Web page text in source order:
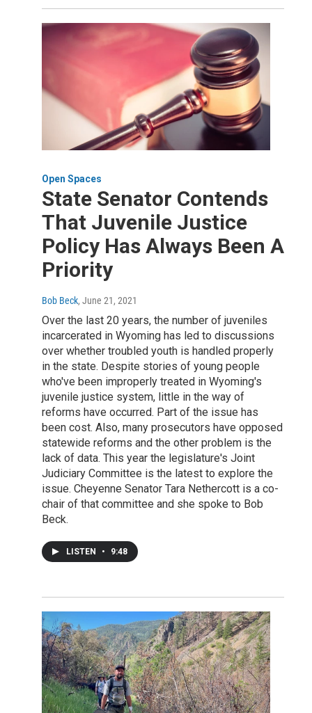
Open Spaces
State Senator Contends
That Juvenile Justice
Policy Has Always Been A
Priority
Bob Beck, June 21, 2021
Over the last 20 years, the number of juveniles
incarcerated in Wyoming has led to discussions
over whether troubled youth is handled properly
in the state. Despite stories of young people
who've been improperly treated in Wyoming's
juvenile justice system, little in the way of
reforms have occurred. Part of the issue has
been cost. Also, many prosecutors have opposed
statewide reforms and the other problem is the
lack of data. This year the legislature's Joint
Judiciary Committee is the latest to explore the
issue. Cheyenne Senator Tara Nethercott is a co-
chair of that committee and she spoke to Bob
Beck.
LISTEN • 9:48